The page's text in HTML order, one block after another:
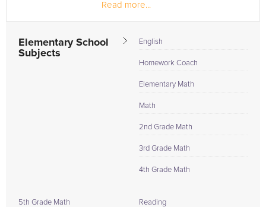
Read more...
Elementary School
Subjects
English
Homework Coach
Elementary Math
Math
2nd Grade Math
3rd Grade Math
4th Grade Math
5th Grade Math Reading